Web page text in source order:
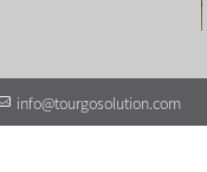
Sitemap Sitemap
info@tourgosolution.com